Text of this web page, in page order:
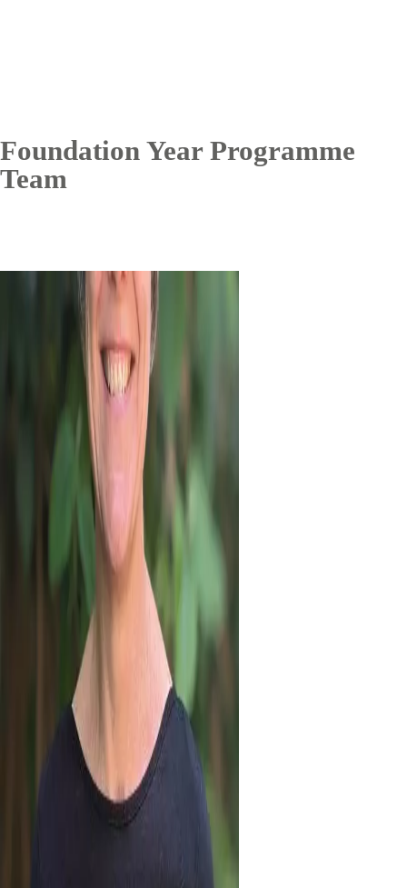
Foundation Year Programme
Team